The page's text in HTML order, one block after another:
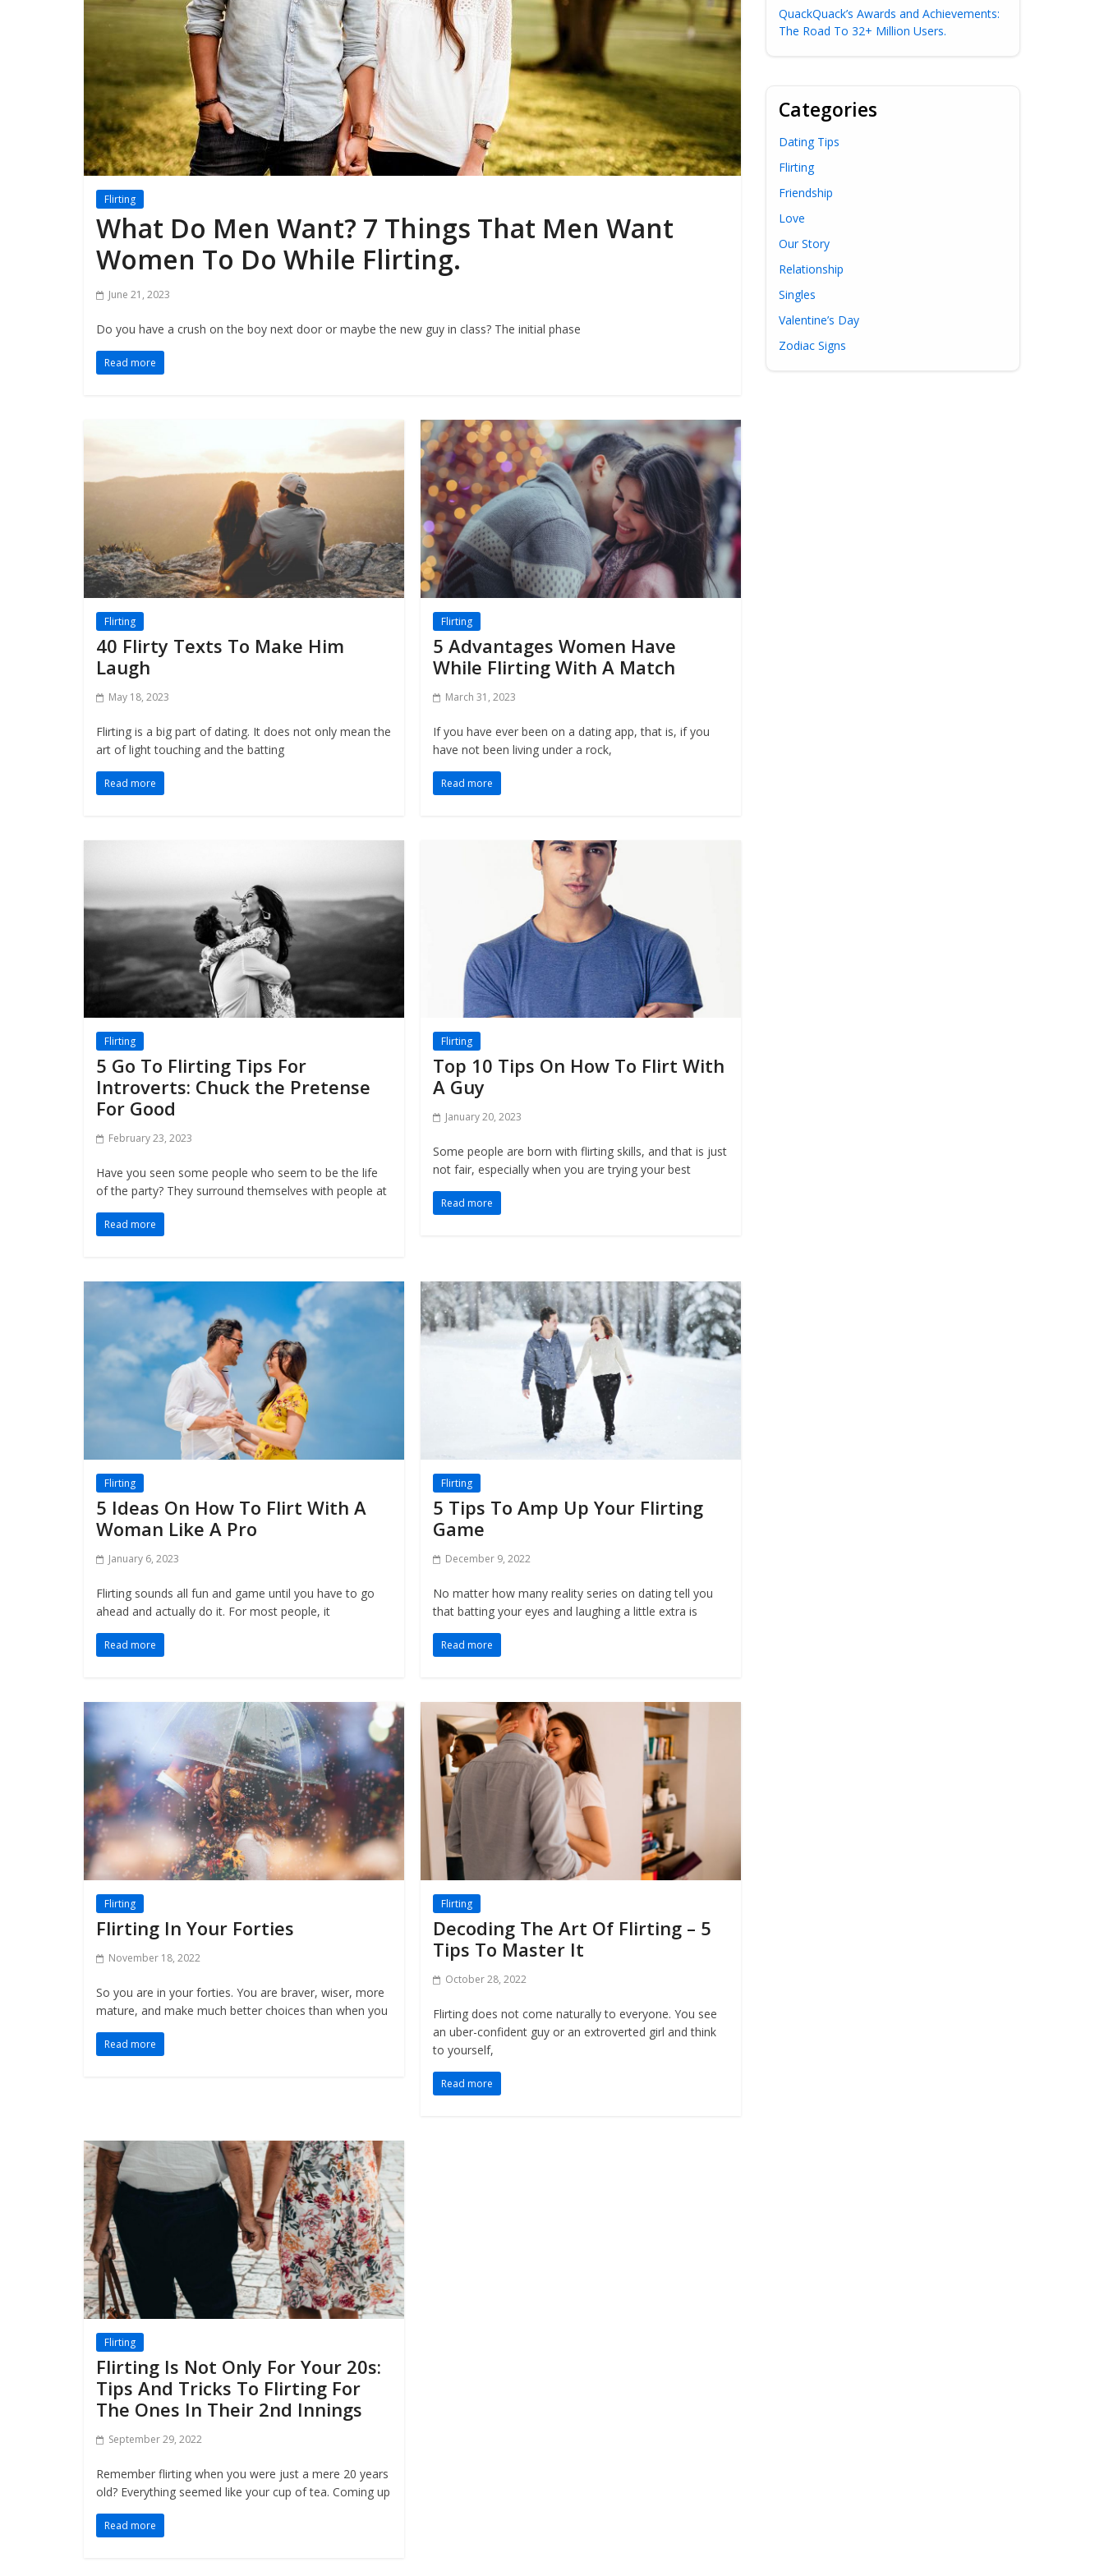
Flirting
What Do Men Want? 7 Things That Men Want
Women To Do While Flirting.
June 21, 2023
Do you have a crush on the boy next door or maybe the new guy in class? The initial phase
Read more
Flirting
40 Flirty Texts To Make Him
Laugh
May 18, 2023
Flirting is a big part of dating. It does not only mean the
art of light touching and the batting
Read more
Flirting
5 Advantages Women Have
While Flirting With A Match
March 31, 2023
If you have ever been on a dating app, that is, if you
have not been living under a rock,
Read more
Flirting
5 Go To Flirting Tips For
Introverts: Chuck the Pretense
For Good
February 23, 2023
Have you seen some people who seem to be the life
of the party? They surround themselves with people at
Read more
Flirting
Top 10 Tips On How To Flirt With
A Guy
January 20, 2023
Some people are born with flirting skills, and that is just
not fair, especially when you are trying your best
Read more
Flirting
5 Ideas On How To Flirt With A
Woman Like A Pro
January 6, 2023
Flirting sounds all fun and game until you have to go
ahead and actually do it. For most people, it
Read more
Flirting
5 Tips To Amp Up Your Flirting
Game
December 9, 2022
No matter how many reality series on dating tell you
that batting your eyes and laughing a little extra is
Read more
Flirting
Flirting In Your Forties
November 18, 2022
So you are in your forties. You are braver, wiser, more
mature, and make much better choices than when you
Read more
Flirting
Decoding The Art Of Flirting – 5
Tips To Master It
October 28, 2022
Flirting does not come naturally to everyone. You see
an uber-confident guy or an extroverted girl and think
to yourself,
Read more
Flirting
Flirting Is Not Only For Your 20s:
Tips And Tricks To Flirting For
The Ones In Their 2nd Innings
September 29, 2022
Remember flirting when you were just a mere 20 years
old? Everything seemed like your cup of tea. Coming up
Read more
QuackQuack’s Awards and Achievements:
The Road To 32+ Million Users.
Categories
Dating Tips
Flirting
Friendship
Love
Our Story
Relationship
Singles
Valentine’s Day
Zodiac Signs